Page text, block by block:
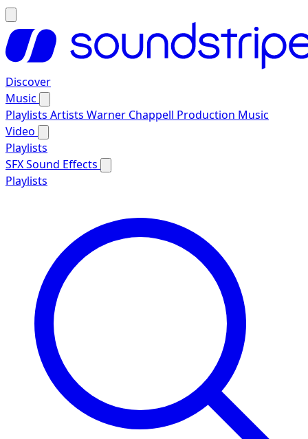
Discover
Music
Playlists Artists Warner Chappell Production Music
Video
Playlists
SFXSound Effects
Playlists